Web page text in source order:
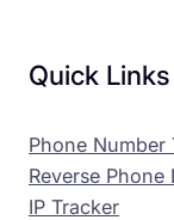
Quick Links
Phone Number
Reverse Phone
IP Tracker